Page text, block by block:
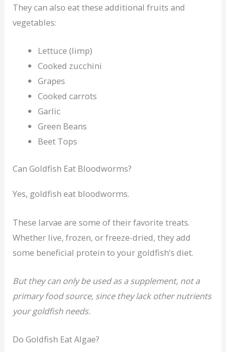
They can also eat these additional fruits and
vegetables:
Lettuce (limp)
Cooked zucchini
Grapes
Cooked carrots
Garlic
Green Beans
Beet Tops
Can Goldfish Eat Bloodworms?
Yes, goldfish eat bloodworms.
These larvae are some of their favorite treats.
Whether live, frozen, or freeze-dried, they add
some beneficial protein to your goldfish’s diet.
But they can only be used as a supplement, not a
primary food source, since they lack other nutrients
your goldfish needs.
Do Goldfish Eat Algae?